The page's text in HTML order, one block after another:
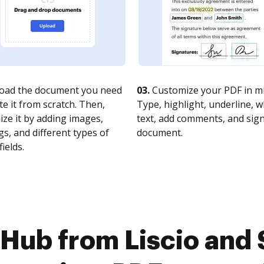
the document you need
it from scratch. Then,
it by adding images,
and different types of
03.Customize your PDF in
Type, highlight, underline,
text, add comments, and
document.
from Liscio and